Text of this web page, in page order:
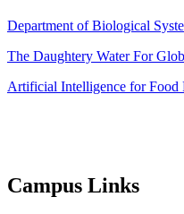
Department of Biological
The Daughtery Water For
Artificial Intelligence for Food
Campus Links